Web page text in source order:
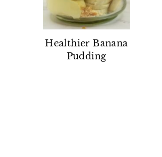
Healthier Banana
Pudding